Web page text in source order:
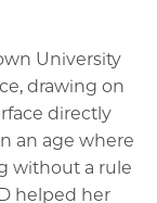
University
drawing on
directly
an age where
without a rule
helped her